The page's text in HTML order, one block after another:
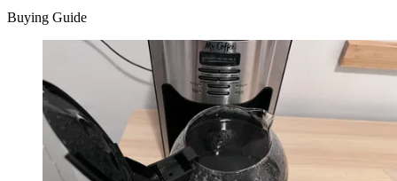
Buying Guide